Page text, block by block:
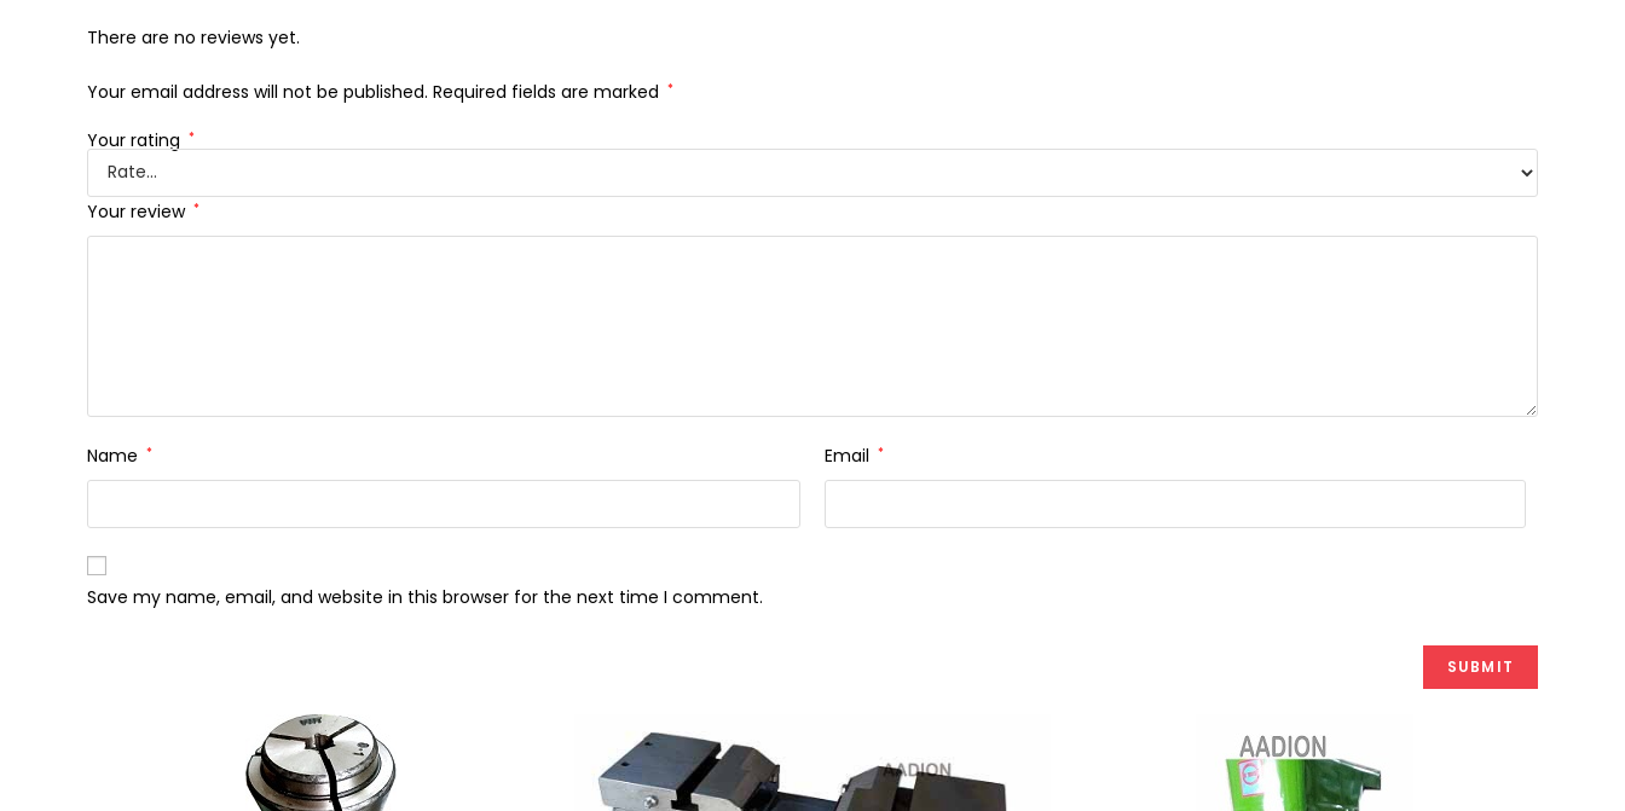
There are no reviews yet.
Your email address will not be published. Required fields are marked *
Your rating *
Your review *
Name * Email *
Save my name, email, and website in this browser for the next time I comment.